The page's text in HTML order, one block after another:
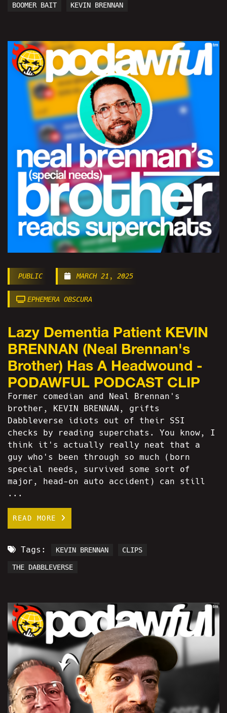
BOOMER BAIT KEVIN BRENNAN
PUBLIC MARCH 21, 2025
EPHEMERA OBSCURA
Lazy Dementia Patient KEVIN
BRENNAN (Neal Brennan's
Brother) Has A Headwound -
PODAWFUL PODCAST CLIP
Former comedian and Neal Brennan's
brother, KEVIN BRENNAN, grifts
Dabbleverse idiots out of their SSI
checks by reading superchats. You know, I
think it's actually really neat that a
guy who's been through so much (born
special needs, survived some sort of
major, head-on auto accident) can still
...
READ MORE
Tags: KEVIN BRENNAN CLIPS
THE DABBLEVERSE